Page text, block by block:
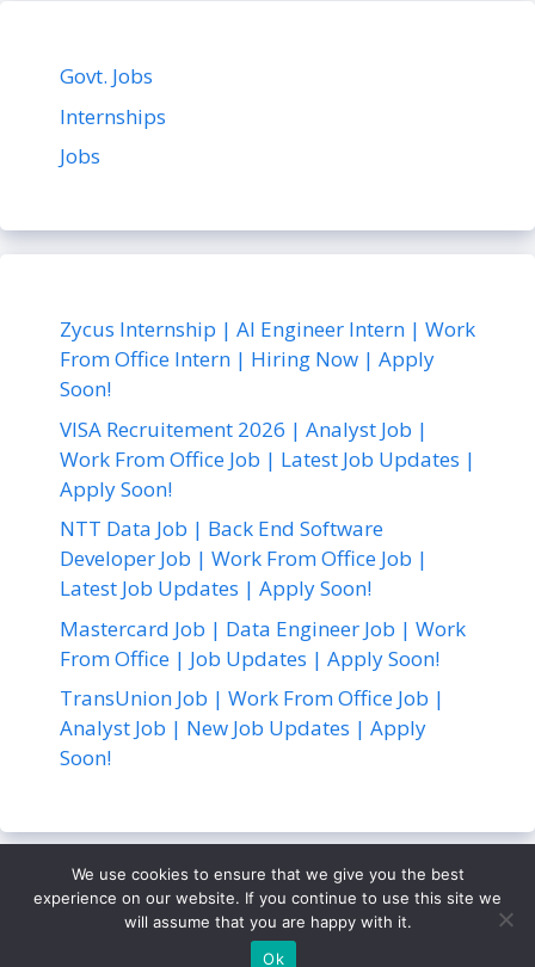
Govt. Jobs
Internships
Jobs
Zycus Internship | AI Engineer Intern | Work
From Office Intern | Hiring Now | Apply
Soon!
VISA Recruitement 2026 | Analyst Job |
Work From Office Job | Latest Job Updates |
Apply Soon!
NTT Data Job | Back End Software
Developer Job | Work From Office Job |
Latest Job Updates | Apply Soon!
Mastercard Job | Data Engineer Job | Work
From Office | Job Updates | Apply Soon!
TransUnion Job | Work From Office Job |
Analyst Job | New Job Updates | Apply
Soon!
About Us Contact Us Disclaimer
Privacy Policy
Terms and Conditions
• Built withGeneratePress
We use cookies to ensure that we give you the best
experience on our website. If you continue to use this site we
will assume that you are happy with it.
Ok